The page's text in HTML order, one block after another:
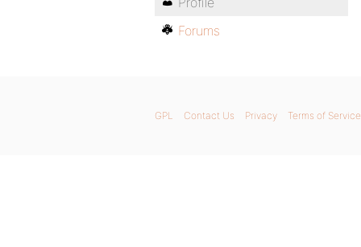
Forums
GPL Contact Us Privacy Terms of Service